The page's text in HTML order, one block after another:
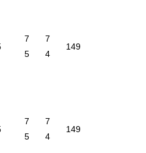
7
5
7
4
149
7
5
7
4
149